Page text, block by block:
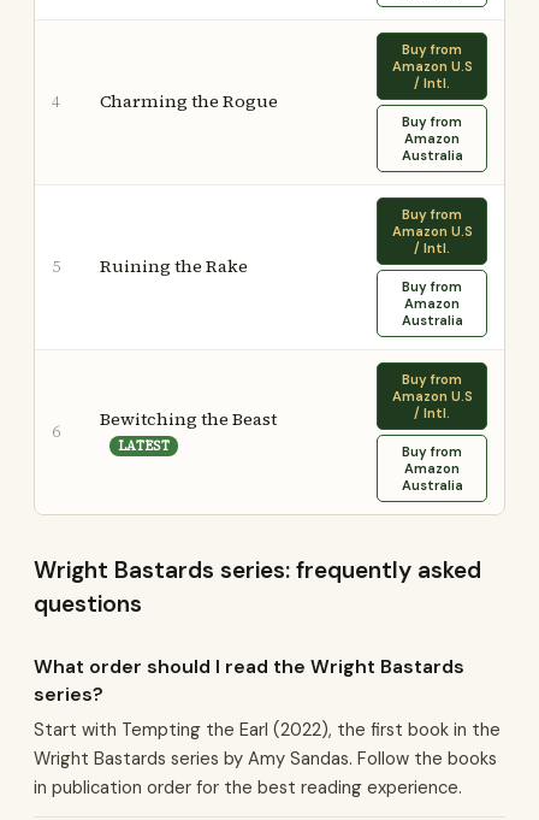
4 Charming the Rogue
Buy from
Amazon U.S
/ Intl.
Buy from
Amazon
Australia
5 Ruining the Rake
Buy from
Amazon U.S
/ Intl.
Buy from
Amazon
Australia
6
Bewitching the Beast
LATEST
Buy from
Amazon U.S
/ Intl.
Buy from
Amazon
Australia
Wright Bastards series: frequently asked
questions
What order should I read the Wright Bastards
series?
Start with Tempting the Earl (2022), the first book in the
Wright Bastards series by Amy Sandas. Follow the books
in publication order for the best reading experience.